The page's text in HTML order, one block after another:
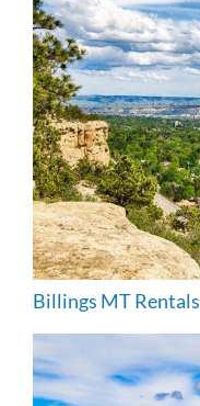
Billings MT Rentals